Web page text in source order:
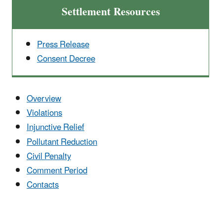
Settlement Resources
Press Release
Consent Decree
Overview
Violations
Injunctive Relief
Pollutant Reduction
Civil Penalty
Comment Period
Contacts